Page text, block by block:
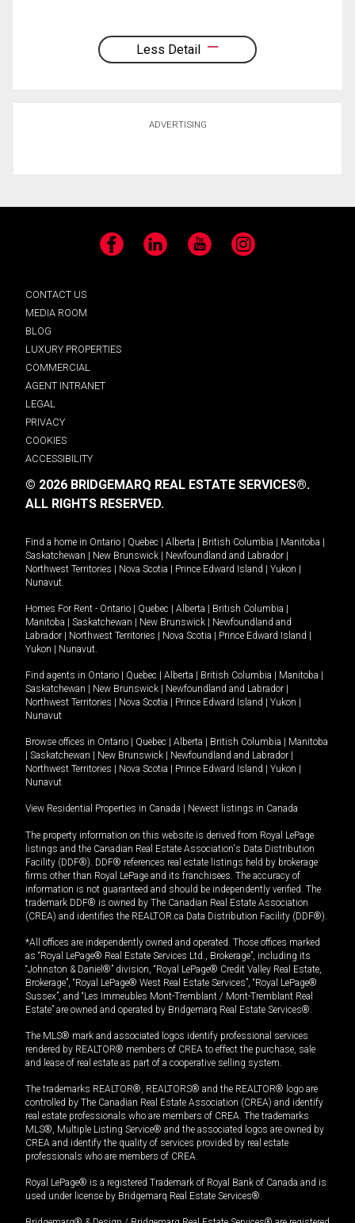
Less Detail
ADVERTISING
Facebook LinkedIn YouTube Instagram
CONTACT US
MEDIA ROOM
BLOG
LUXURY PROPERTIES
COMMERCIAL
AGENT INTRANET
LEGAL
PRIVACY
COOKIES
ACCESSIBILITY
© 2026 BRIDGEMARQ REAL ESTATE SERVICES®.
ALL RIGHTS RESERVED.
Find a home in Ontario Quebec Alberta British Columbia Manitoba
Saskatchewan
New Brunswick Newfoundland and Labrador
Northwest Territories
Nova Scotia Prince Edward Island Yukon
Nunavut.
Homes For Rent - Ontario Quebec Alberta British Columbia
Manitoba
Saskatchewan New Brunswick
Newfoundland and
Labrador
Northwest Territories Nova Scotia Prince Edward Island
Yukon
Nunavut.
Find agents in Ontario Quebec Alberta British Columbia Manitoba
Saskatchewan
New Brunswick Newfoundland and Labrador
Northwest Territories
Nova Scotia Prince Edward Island Yukon
Nunavut
Browse offices in Ontario Quebec Alberta British Columbia
Manitoba
Saskatchewan New Brunswick Newfoundland and Labrador
Northwest Territories
Nova Scotia Prince Edward Island Yukon
Nunavut
View Residential Properties in Canada Newest listings in Canada
The property information on this website is derived from Royal LePage
listings and the Canadian Real Estate Association's Data Distribution
Facility (DDF®). DDF® references real estate listings held by brokerage
firms other than Royal LePage and its franchisees. The accuracy of
information is not guaranteed and should be independently verified. The
trademark DDF® is owned by The Canadian Real Estate Association
(CREA) and identifies the REALTOR.ca Data Distribution Facility (DDF®).
*All offices are independently owned and operated. Those offices marked
as “Royal LePage® Real Estate Services Ltd., Brokerage”, including its
“Johnston & Daniel®” division, “Royal LePage® Credit Valley Real Estate,
Brokerage”, “Royal LePage® West Real Estate Services”, “Royal LePage®
Sussex”, and “Les Immeubles Mont-Tremblant / Mont-Tremblant Real
Estate” are owned and operated by Bridgemarq Real Estate Services®.
The MLS® mark and associated logos identify professional services
rendered by REALTOR® members of CREA to effect the purchase, sale
and lease of real estate as part of a cooperative selling system.
The trademarks REALTOR®, REALTORS® and the REALTOR® logo are
controlled by The Canadian Real Estate Association (CREA) and identify
real estate professionals who are members of CREA. The trademarks
MLS®, Multiple Listing Service® and the associated logos are owned by
CREA and identify the quality of services provided by real estate
professionals who are members of CREA.
Royal LePage® is a registered Trademark of Royal Bank of Canada and is
used under license by Bridgemarq Real Estate Services®.